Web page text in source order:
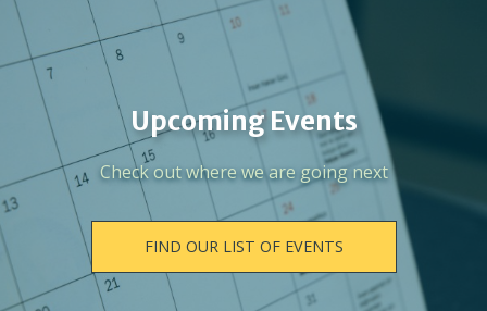
Upcoming Events
Check out where we are going next
FIND OUR LIST OF EVENTS